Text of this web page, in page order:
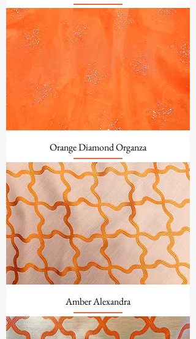
Orange Diamond Organza
Amber Alexandra